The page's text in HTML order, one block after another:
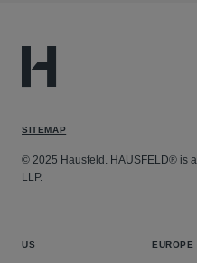
SITEMAP
© 2025 Hausfeld. HAUSFELD® is
LLP.
US EUROPE